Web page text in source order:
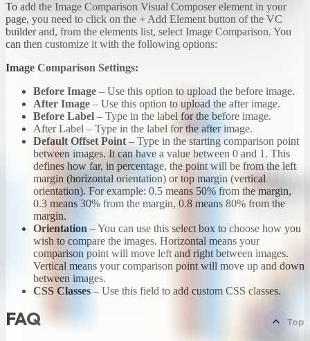
To add the Image Comparison Visual Composer element in your
page, you need to click on the + Add Element button of the VC
builder and, from the elements list, select Image Comparison. You
can then customize it with the following options:
Image Comparison Settings:
Before Image – Use this option to upload the before image.
After Image – Use this option to upload the after image.
Before Label – Type in the label for the before image.
After Label – Type in the label for the after image.
Default Offset Point – Type in the starting comparison point
between images. It can have a value between 0 and 1. This
defines how far, in percentage, the point will be from the left
margin (horizontal orientation) or top margin (vertical
orientation). For example: 0.5 means 50% from the margin,
0.3 means 30% from the margin, 0.8 means 80% from the
margin.
Orientation – You can use this select box to choose how you
wish to compare the images. Horizontal means your
comparison point will move left and right between images.
Vertical means your comparison point will move up and down
between images.
CSS Classes – Use this field to add custom CSS classes.
FAQ Top